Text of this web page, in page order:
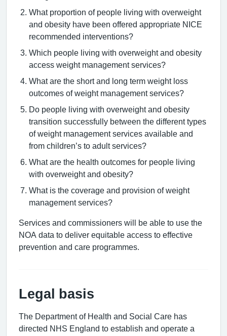
What proportion of people living with overweight
and obesity have been offered appropriate NICE
recommended interventions?
Which people living with overweight and obesity
access weight management services?
What are the short and long term weight loss
outcomes of weight management services?
Do people living with overweight and obesity
transition successfully between the different types
of weight management services available and
from children’s to adult services?
What are the health outcomes for people living
with overweight and obesity?
What is the coverage and provision of weight
management services?
Services and commissioners will be able to use the
NOA data to deliver equitable access to effective
prevention and care programmes.
Legal basis
The Department of Health and Social Care has
directed NHS England to establish and operate a